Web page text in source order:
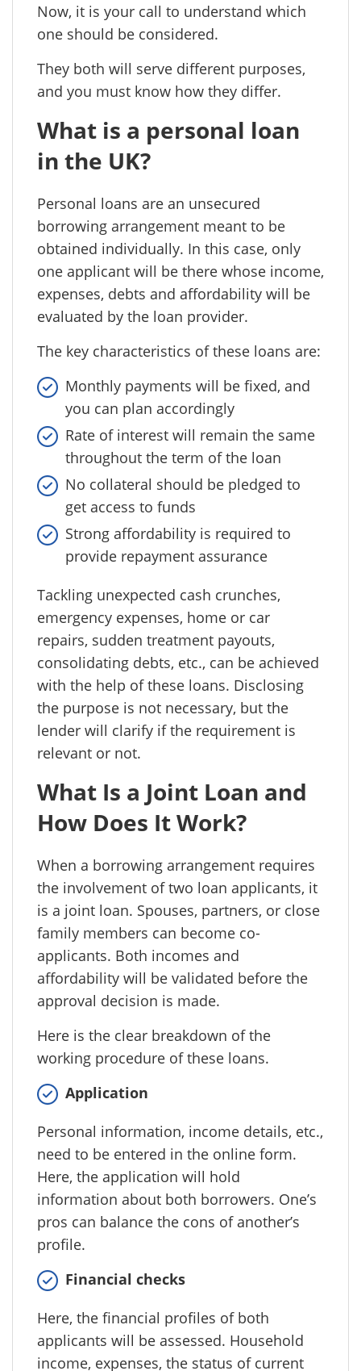
Now, it is your call to understand which
one should be considered.
They both will serve different purposes,
and you must know how they differ.
What is a personal loan
in the UK?
Personal loans are an unsecured
borrowing arrangement meant to be
obtained individually. In this case, only
one applicant will be there whose income,
expenses, debts and affordability will be
evaluated by the loan provider.
The key characteristics of these loans are:
Monthly payments will be fixed, and
you can plan accordingly
Rate of interest will remain the same
throughout the term of the loan
No collateral should be pledged to
get access to funds
Strong affordability is required to
provide repayment assurance
Tackling unexpected cash crunches,
emergency expenses, home or car
repairs, sudden treatment payouts,
consolidating debts, etc., can be achieved
with the help of these loans. Disclosing
the purpose is not necessary, but the
lender will clarify if the requirement is
relevant or not.
What Is a Joint Loan and
How Does It Work?
When a borrowing arrangement requires
the involvement of two loan applicants, it
is a joint loan. Spouses, partners, or close
family members can become co-
applicants. Both incomes and
affordability will be validated before the
approval decision is made.
Here is the clear breakdown of the
working procedure of these loans.
Application
Personal information, income details, etc.,
need to be entered in the online form.
Here, the application will hold
information about both borrowers. One’s
pros can balance the cons of another’s
profile.
Financial checks
Here, the financial profiles of both
applicants will be assessed. Household
income, expenses, the status of current